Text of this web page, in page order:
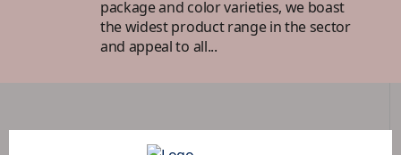
package and color varieties, we boast
the widest product range in the sector
and appeal to all...